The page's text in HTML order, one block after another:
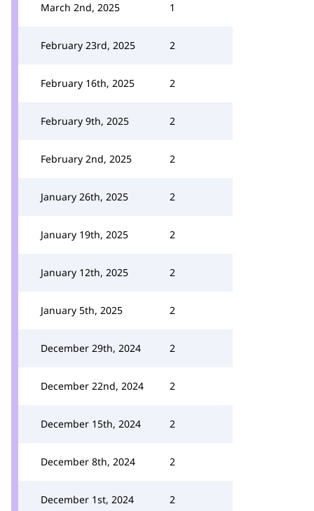
March 2nd, 2025 1
February 23rd, 2025 2
February 16th, 2025 2
February 9th, 2025 2
February 2nd, 2025 2
January 26th, 2025 2
January 19th, 2025 2
January 12th, 2025 2
January 5th, 2025 2
December 29th, 2024 2
December 22nd, 2024 2
December 15th, 2024 2
December 8th, 2024 2
December 1st, 2024 2